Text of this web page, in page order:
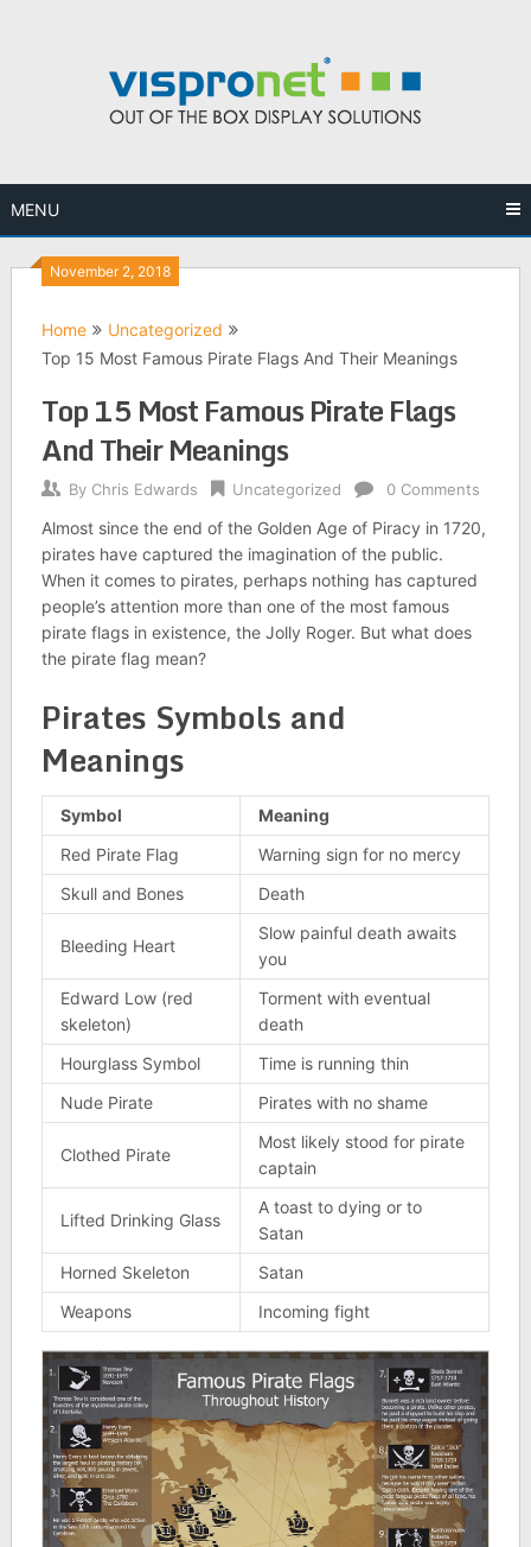
MENU
November 2, 2018
Home
Uncategorized
Top 15 Most Famous Pirate Flags And Their Meanings
Top 15 Most Famous Pirate Flags
And Their Meanings
By Chris Edwards Uncategorized 0 Comments
Almost since the end of the Golden Age of Piracy in 1720,
pirates have captured the imagination of the public.
When it comes to pirates, perhaps nothing has captured
people’s attention more than one of the most famous
pirate flags in existence, the Jolly Roger. But what does
the pirate flag mean?
Pirates Symbols and
Meanings
Symbol
Meaning
Red Pirate Flag
Warning sign for no mercy
Skull and Bones
Death
Bleeding Heart
Slow painful death awaits
you
Edward Low (red
skeleton)
Torment with eventual
death
Hourglass Symbol
Time is running thin
Nude Pirate
Pirates with no shame
Clothed Pirate
Most likely stood for pirate
captain
Lifted Drinking Glass
A toast to dying or to
Satan
Horned Skeleton
Satan
Weapons
Incoming fight